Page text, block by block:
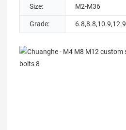
Size: M2-M36
Grade: 6.8,8.8,10.9,12.9